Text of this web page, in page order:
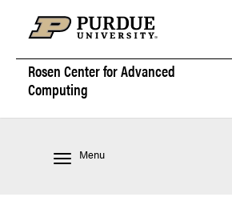
Rosen Center forAdvanced
Computing
Menu